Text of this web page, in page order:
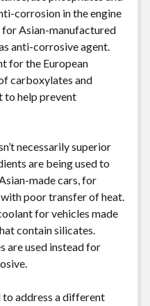
corrosion in the engine
Asian-manufactured
anti-corrosive agent.
for the European
carboxylates and
to help prevent
necessarily superior
are being used to
made cars, for
poor transfer of heat.
for vehicles made
contain silicates.
are used instead for
to address a different